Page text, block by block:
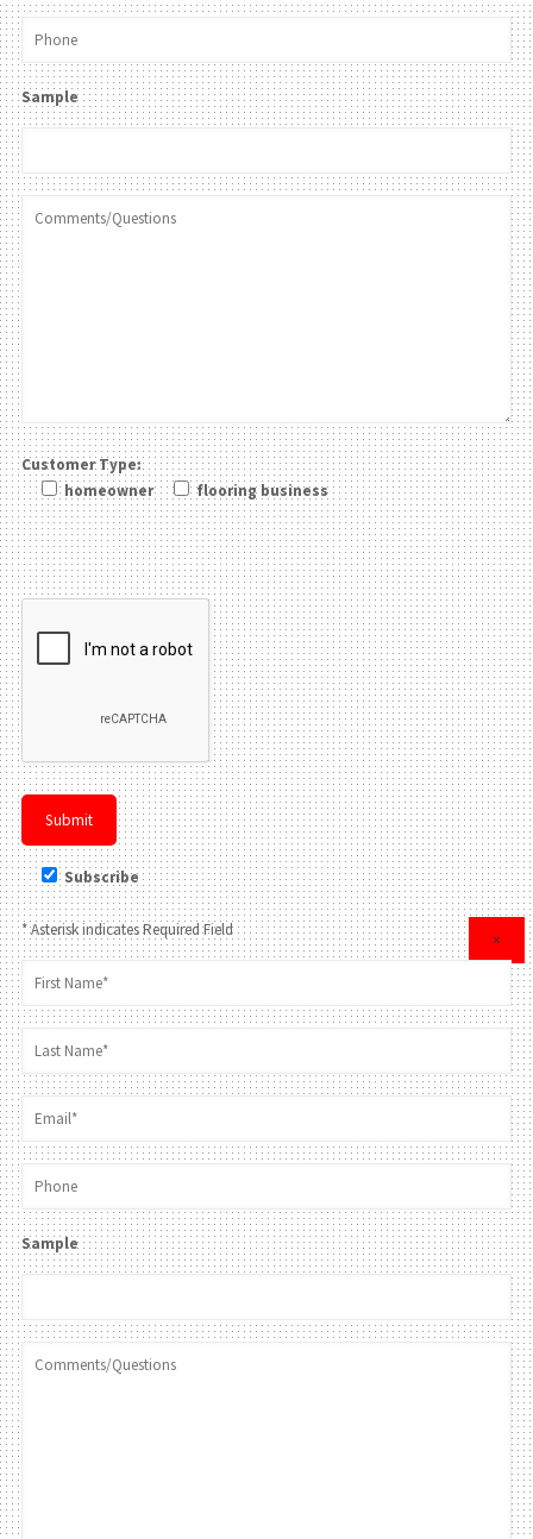
Sample
Customer Type:
homeowner
flooring business
Please leave this field be
Subscribe
×
* Asterisk indicates Required Field
Sample